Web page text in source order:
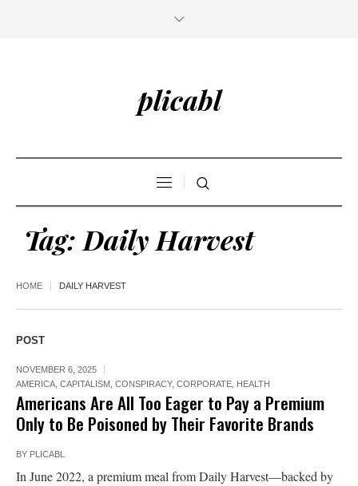
plicabl
Tag: Daily Harvest
HOME DAILY HARVEST
POST
NOVEMBER 6, 2025
AMERICA CAPITALISM CONSPIRACY, CORPORATE HEALTH
Americans Are All Too Eager to Pay a Premium
Only to Be Poisoned by Their Favorite Brands
BY PLICABL
In June 2022, a premium meal from Daily Harvest—backed by